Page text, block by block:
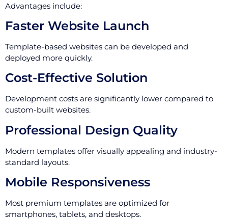
Advantages include:
Faster Website Launch
Template-based websites can be developed and
deployed more quickly.
Cost-Effective Solution
Development costs are significantly lower compared to
custom-built websites.
Professional Design Quality
Modern templates offer visually appealing and industry-
standard layouts.
Mobile Responsiveness
Most premium templates are optimized for
smartphones, tablets, and desktops.